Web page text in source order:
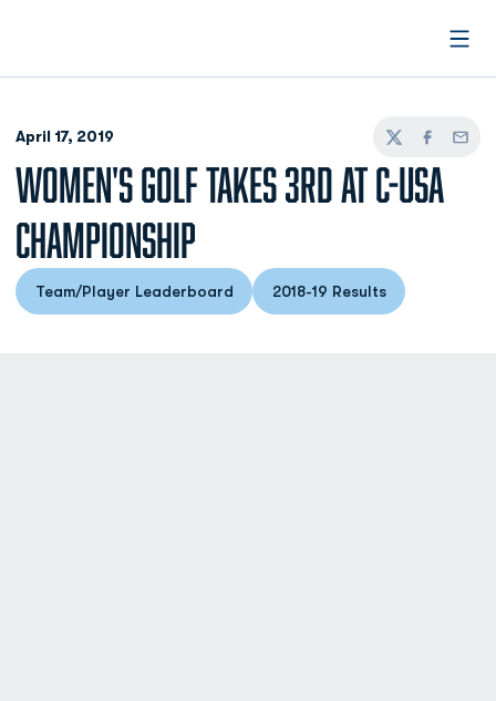
April 17, 2019
TwitterFacebook
Email
WOMEN'S GOLF TAKES 3RD AT C-USA
CHAMPIONSHIP
Opens in a new window
Team/Player Leaderboard
Opens in a new
2018-19 Results